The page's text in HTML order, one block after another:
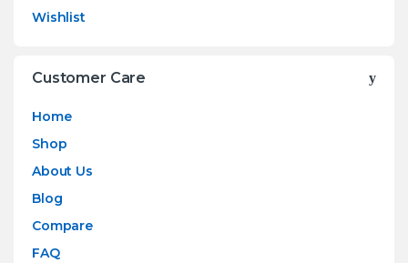
Wishlist
Customer Care
Home
Shop
About Us
Blog
Compare
FAQ